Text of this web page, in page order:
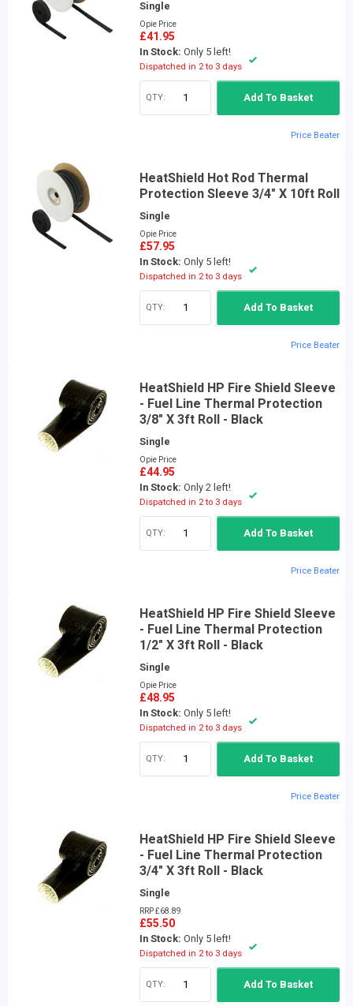
Single
Opie Price
£41.95
In Stock: Only 5 left!
Dispatched in 2 to 3 days
QTY: Add To Basket
Price Beater
HeatShield Hot Rod Thermal
Protection Sleeve 3/4" X 10ft Roll
Single
Opie Price
£57.95
In Stock: Only 5 left!
Dispatched in 2 to 3 days
QTY: Add To Basket
Price Beater
HeatShield HP Fire Shield Sleeve
- Fuel Line Thermal Protection
3/8" X 3ft Roll - Black
Single
Opie Price
£44.95
In Stock: Only 2 left!
Dispatched in 2 to 3 days
QTY: Add To Basket
Price Beater
HeatShield HP Fire Shield Sleeve
- Fuel Line Thermal Protection
1/2" X 3ft Roll - Black
Single
Opie Price
£48.95
In Stock: Only 5 left!
Dispatched in 2 to 3 days
QTY: Add To Basket
Price Beater
HeatShield HP Fire Shield Sleeve
- Fuel Line Thermal Protection
3/4" X 3ft Roll - Black
Single
RRP £68.89
£55.50
In Stock: Only 5 left!
Dispatched in 2 to 3 days
QTY: Add To Basket